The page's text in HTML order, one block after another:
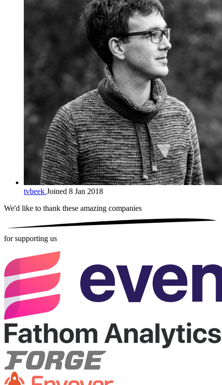
tvbeek Joined 8 Jan 2018
We'd like to thank these amazing companies
for supporting us